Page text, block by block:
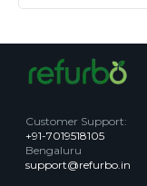
Customer Support:
+91-7019518105
Bengaluru
support@refurbo.in